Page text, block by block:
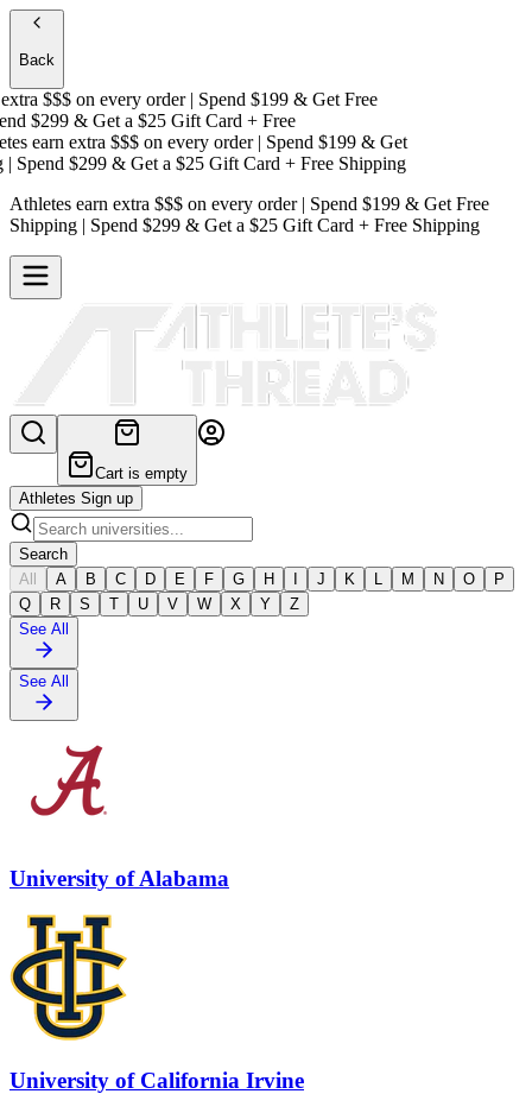
Back
$$$on every order | Spend $199 & Get Free
$299 & Get a$25 Gift Card + Free
earn extra $$$on every order | Spend $199 & Get
$299 & Get a$25 Gift Card + Free Shipping
Athletes earn extra $$$ on every order | Spend $199 & Get Free
Shipping | Spend $299 & Get a $25 Gift Card + Free Shipping
Cart is empty
Athletes Sign up
Search
All
A B C D E F G H I J K L M N O
P
Q
R S T U V W X Y
Z
See All
See All
University of Alabama
University of California Irvine